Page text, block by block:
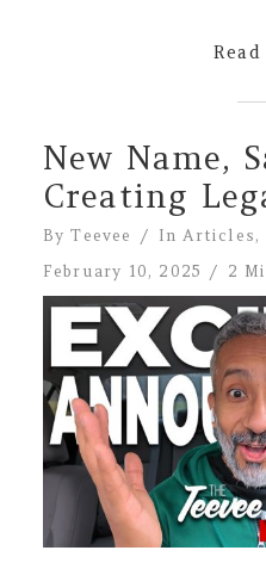
New Name,
Creating
ByTeevee InArticles,
February 10, 2025
2